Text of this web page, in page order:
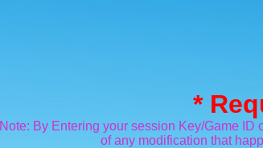
*
Note: By Entering your session Key/Game
of any modification that